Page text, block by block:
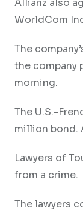
Allianz also
WorldCom
The
the company
morning.
The U.S.-
million bond.
Lawyers of
from a crime.
The lawyers